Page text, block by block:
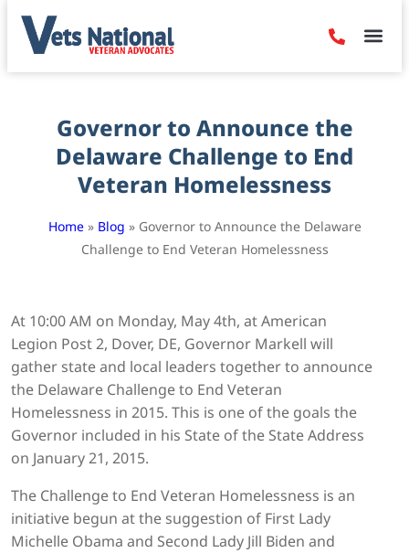
Governor to Announce the
Delaware Challenge to End
Veteran Homelessness
Home» Blog » Governor to Announce the Delaware
Challenge to End Veteran Homelessness
At 10:00 AM on Monday, May 4th, at American
Legion Post 2, Dover, DE, Governor Markell will
gather state and local leaders together to announce
the Delaware Challenge to End Veteran
Homelessness in 2015. This is one of the goals the
Governor included in his State of the State Address
on January 21, 2015.
The Challenge to End Veteran Homelessness is an
initiative begun at the suggestion of First Lady
Michelle Obama and Second Lady Jill Biden and